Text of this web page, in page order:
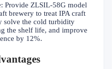
Provide ZLSIL-58G model
brewery to treat IPA craft
solve the cold turbidity
the shelf life, and improve
by 12%.